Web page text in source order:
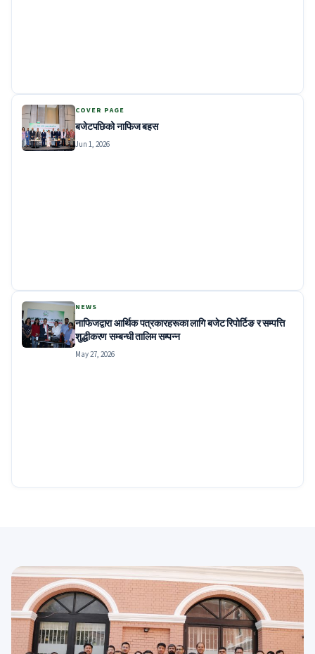
COVER PAGE
बजेटपछिको नाफिज बहस
Jun 1, 2026
NEWS
नाफिजद्वारा आर्थिक पत्रकारहरूका लागि बजेट रिपोर्टिङ र सम्पत्ति
शुद्धीकरण सम्बन्धी तालिम सम्पन्न
May 27, 2026